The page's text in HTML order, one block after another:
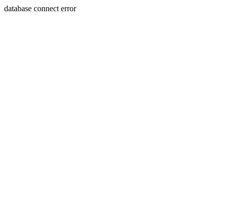
database connect error